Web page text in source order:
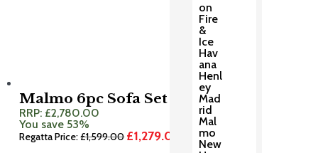
on
Fire
&
Ice
Hav
ana
Henl
ey
Mad
rid
Mal
mo
New
Malmo 6pc Sofa Set
RRP: £2,780.00
You save 53%
Regatta Price:£1,599.00 Original
£1,279.00
Current
price